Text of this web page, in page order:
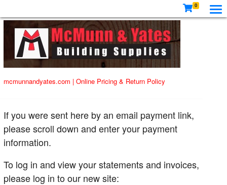
0
mcmunnandyates.com | Online Pricing & Return Policy
If you were sent here by an email payment link,
please scroll down and enter your payment
information.
To log in and view your statements and invoices,
please log in to our new site: